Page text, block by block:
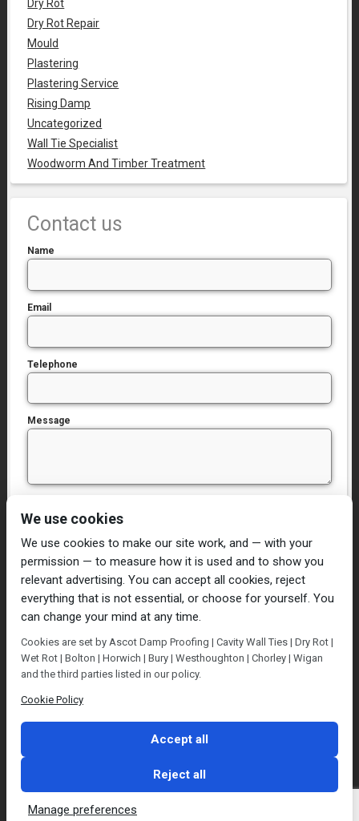
Dry Rot
Dry Rot Repair
Mould
Plastering
Plastering Service
Rising Damp
Uncategorized
Wall Tie Specialist
Woodworm And Timber Treatment
Contact us
Name
Email
Telephone
Message
Home Damp Proofing
Cavity Wall Ties
Plastering
Dry/Wet Rot
Condensation
Blog
Contact Us
We use cookies
We use cookies to make our site work, and — with your
permission — to measure how it is used and to show you
relevant advertising. You can accept all cookies, reject
everything that is not essential, or choose for yourself. You
can change your mind at any time.
Cookies are set by Ascot Damp Proofing | Cavity Wall Ties | Dry Rot |
Wet Rot | Bolton | Horwich | Bury | Westhoughton | Chorley | Wigan
and the third parties listed in our policy.
Cookie Policy
Accept all
Reject all
Manage preferences